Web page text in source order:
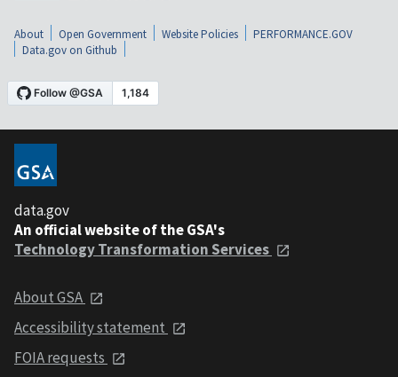
About Open Government Website Policies
PERFORMANCE.GOV
Data.gov on Github
data.gov
An official website of the GSA's
Technology Transformation Services
About GSA
Accessibility statement
FOIA requests